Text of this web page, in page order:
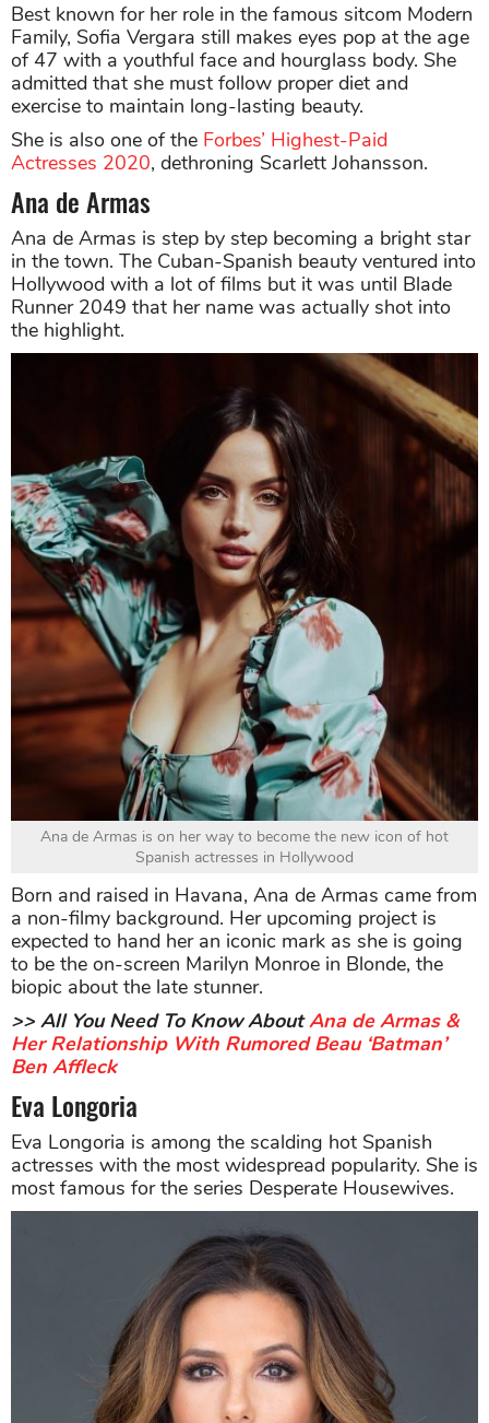
Best known for her role in the famous sitcom Modern
Family, Sofia Vergara still makes eyes pop at the age
of 47 with a youthful face and hourglass body. She
admitted that she must follow proper diet and
exercise to maintain long-lasting beauty.
She is also one of the Forbes’ Highest-Paid
Actresses 2020, dethroning Scarlett Johansson.
Ana de Armas
Ana de Armas is step by step becoming a bright star
in the town. The Cuban-Spanish beauty ventured into
Hollywood with a lot of films but it was until Blade
Runner 2049 that her name was actually shot into
the highlight.
Ana de Armas is on her way to become the new icon of hot
Spanish actresses in Hollywood
Born and raised in Havana, Ana de Armas came from
a non-filmy background. Her upcoming project is
expected to hand her an iconic mark as she is going
to be the on-screen Marilyn Monroe in Blonde, the
biopic about the late stunner.
>> All You Need To Know AboutAna de Armas &
Her Relationship With Rumored Beau ‘Batman’
Ben Affleck
Eva Longoria
Eva Longoria is among the scalding hot Spanish
actresses with the most widespread popularity. She is
most famous for the series Desperate Housewives.